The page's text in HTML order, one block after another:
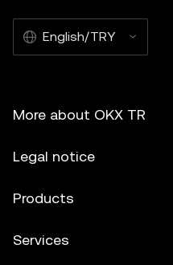
English/TRY
More about OKX TR
Legal notice
Products
Services